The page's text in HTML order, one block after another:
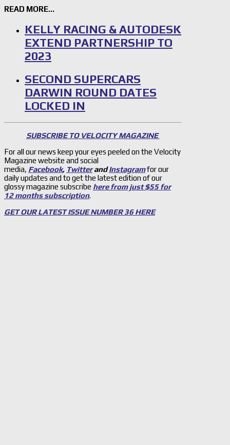
READ MORE…
KELLY RACING & AUTODESK
EXTEND PARTNERSHIP TO
2023
SECOND SUPERCARS
DARWIN ROUND DATES
LOCKED IN
SUBSCRIBE TO VELOCITY MAGAZINE
For all our news keep your eyes peeled on the Velocity
Magazine website and social
media, Facebook, TwitterandInstagramfor our
daily updates and to get the latest edition of our
glossy magazine subscribe here from just $55 for
12 months subscription.
GET OUR LATEST ISSUE NUMBER 36 HERE